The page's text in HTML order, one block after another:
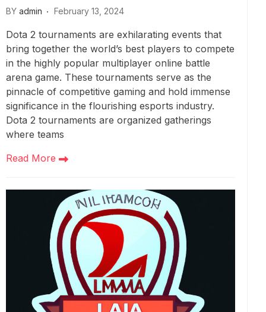
BY admin February 13, 2024
Dota 2 tournaments are exhilarating events that
bring together the world’s best players to compete
in the highly popular multiplayer online battle
arena game. These tournaments serve as the
pinnacle of competitive gaming and hold immense
significance in the flourishing esports industry.
Dota 2 tournaments are organized gatherings
where teams
Read More